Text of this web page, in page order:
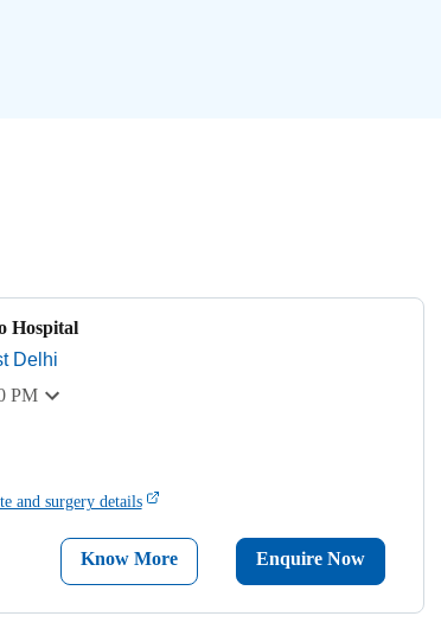
Hospital
Delhi
PM
and surgery details
Know More Enquire Now